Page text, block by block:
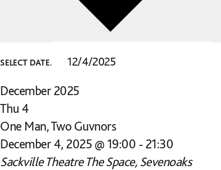
SELECT DATE.
December 2025
Thu 4
One Man, Two Guvnors
December 4, 2025 @ 19:00 - 21:30
Sackville TheatreThe Space, Sevenoaks